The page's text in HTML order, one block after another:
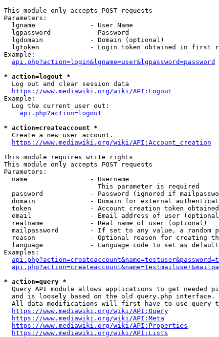
This module only accepts POST requests
Parameters:
  lgname              - User Name
  lgpassword          - Password
  lgdomain            - Domain (optional)
lgtoken             - Login token obtained in first
Example:
api.php?action=login&lgname=user&lgpassword=password
* action=logout *
  Log out and clear session data
https://www.mediawiki.org/wiki/API:Logout
Example:
  Log the current user out:
api.php?action=logout
* action=createaccount *
  Create a new user account.
https://www.mediawiki.org/wiki/API:Account_creation
This module requires write rights
This module only accepts POST requests
Parameters:
  name                - Username
                        This parameter is required
password            - Password (ignored if
domain              - Domain for external
token               - Account creation token
email               - Email address of user
  realname            - Real name of user (optional)
mailpassword        - If set to any value, a random
reason              - Optional reason for creating
language            - Language code to set as
Examples:
* action=query *
Query API module allows applications to get needed
  and is loosely based on the old query.php interface.
All data modifications will first have to use query
https://www.mediawiki.org/wiki/API:Query
https://www.mediawiki.org/wiki/API:Meta
https://www.mediawiki.org/wiki/API:Properties
https://www.mediawiki.org/wiki/API:Lists